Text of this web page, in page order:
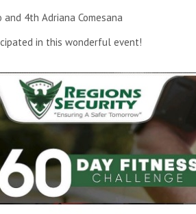
4th Adriana Comesana
in this wonderful event!